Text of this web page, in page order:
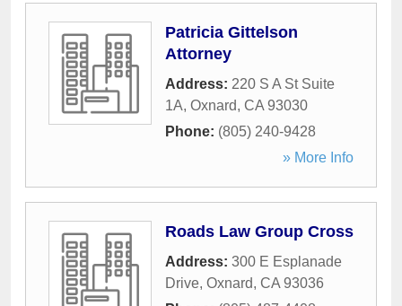
Patricia Gittelson
Attorney
Address: 220 S A St Suite
1A, Oxnard, CA 93030
Phone: (805) 240-9428
» More Info
Roads Law Group Cross
Address: 300 E Esplanade
Drive, Oxnard, CA 93036